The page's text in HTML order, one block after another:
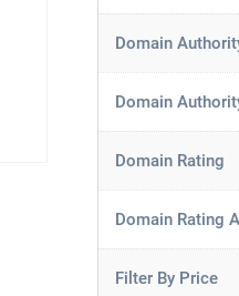
Domain
Domain
Domain Rating
Domain Rating
Filter By Price